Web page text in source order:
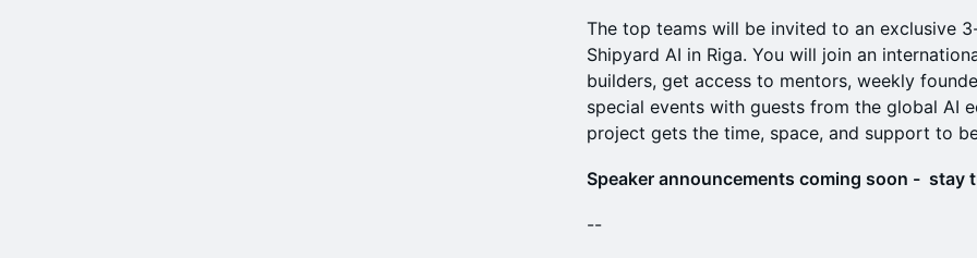
The top teams will be invited to an exclusive
Shipyard AI in Riga. You will join an
builders, get access to mentors, weekly
special events with guests from the global AI
project gets the time, space, and support to
Speaker announcements coming soon - stay
--